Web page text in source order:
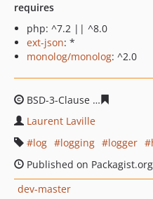
requires
php: ^7.2 || ^8.0
ext-json: *
monolog/monolog: ^2.0
BSD-3-Clause
Laurent Laville
log
logging logger
Published on
dev-master